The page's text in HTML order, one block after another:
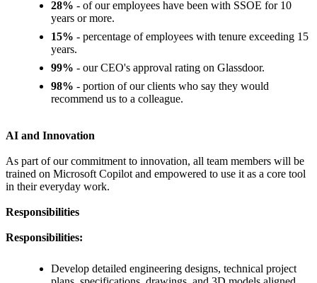
28% - of our employees have been with SSOE for 10
years or more.
15% - percentage of employees with tenure exceeding 15
years.
99% - our CEO's approval rating on Glassdoor.
98% - portion of our clients who say they would
recommend us to a colleague.
AI and Innovation
As part of our commitment to innovation, all team members will be
trained on Microsoft Copilot and empowered to use it as a core tool
in their everyday work.
Responsibilities
Responsibilities:
Develop detailed engineering designs, technical project